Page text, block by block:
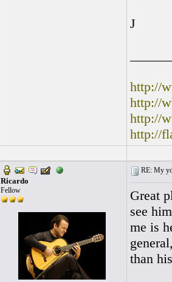
J
http://
http://
http://
http://
Ricardo
Fellow
RE: My
Great
see
me is
than